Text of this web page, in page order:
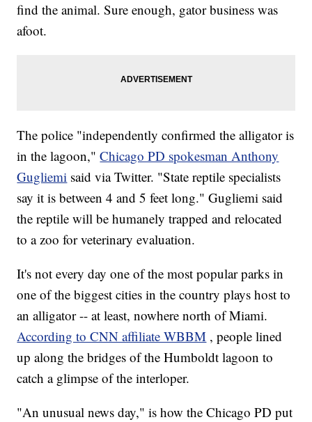
find the animal. Sure enough, gator business was
afoot.
The police "independently confirmed the alligator is
in the lagoon,"Chicago PD spokesman Anthony
Gugliemi said via Twitter. "State reptile specialists
say it is between 4 and 5 feet long." Gugliemi said
the reptile will be humanely trapped and relocated
to a zoo for veterinary evaluation.
It's not every day one of the most popular parks in
one of the biggest cities in the country plays host to
an alligator -- at least, nowhere north of Miami.
According to CNN affiliate WBBM , people lined
up along the bridges of the Humboldt lagoon to
catch a glimpse of the interloper.
"An unusual news day," is how the Chicago PD put